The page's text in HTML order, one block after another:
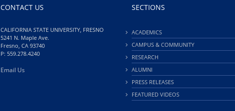
CONTACT US
CALIFORNIA STATE UNIVERSITY, FRESNO
5241 N. Maple Ave.
Fresno, CA 93740
P: 559.278.4240
Email Us
SECTIONS
ACADEMICS
CAMPUS & COMMUNITY
RESEARCH
ALUMNI
PRESS RELEASES
FEATURED VIDEOS